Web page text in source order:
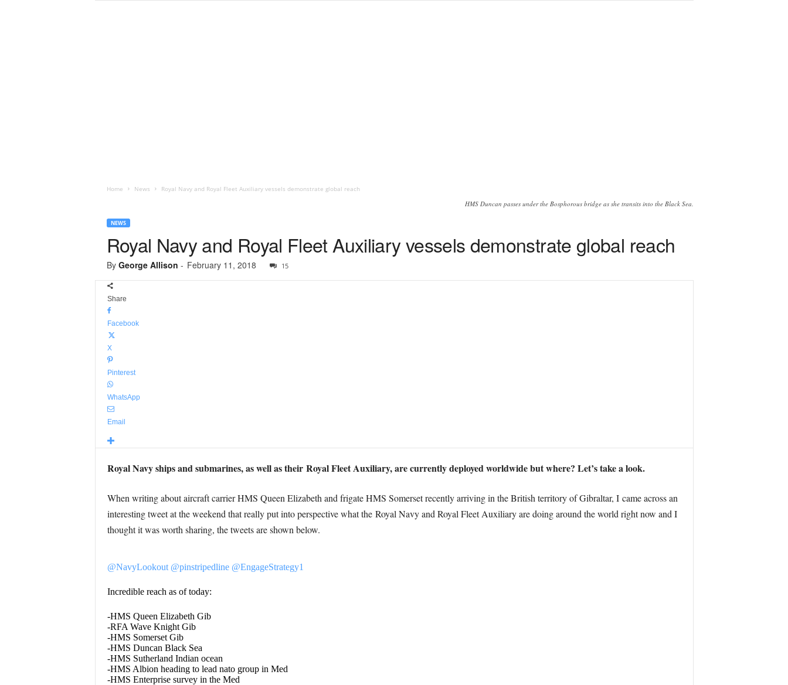
Home News Royal Navy and Royal Fleet Auxiliary vessels demonstrate global reach
HMS Duncan passes under the Bosphorous bridge as she transits into the Black Sea.
NEWS
Royal Navy and Royal Fleet Auxiliary vessels demonstrate global reach
By George Allison - February 11, 2018 15
Share
Facebook
X
Pinterest
WhatsApp
Email
Royal Navy ships and submarines, as well as their Royal Fleet Auxiliary, are currently deployed worldwide but where? Let’s take a look.
When writing about aircraft carrier HMS Queen Elizabeth and frigate HMS Somerset recently arriving in the British territory of Gibraltar, I came across an
interesting tweet at the weekend that really put into perspective what the Royal Navy and Royal Fleet Auxiliary are doing around the world right now and I
thought it was worth sharing, the tweets are shown below.
@NavyLookout @pinstripedline @EngageStrategy1
Incredible reach as of today:
-HMS Queen Elizabeth Gib
-RFA Wave Knight Gib
-HMS Somerset Gib
-HMS Duncan Black Sea
-HMS Sutherland Indian ocean
-HMS Albion heading to lead nato group in Med
-HMS Enterprise survey in the Med